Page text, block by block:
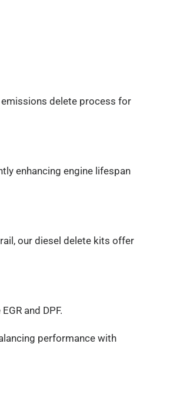
delete process for
enhancing engine lifespan
our diesel delete kits offer
and DPF.
performance with